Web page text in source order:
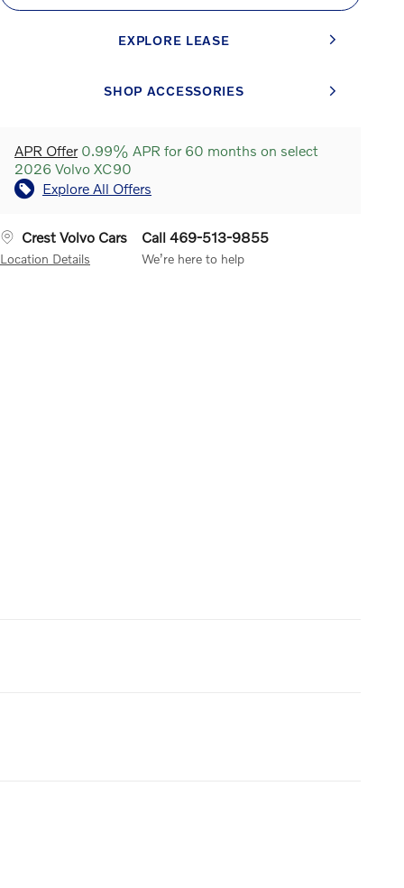
EXPLORE LEASE
SHOP ACCESSORIES
APR Offer0.99% APR for 60 months on select
2026 Volvo XC90
Explore All Offers
Crest Volvo Cars
Location Details
Call 469-513-9855
We’re here to help